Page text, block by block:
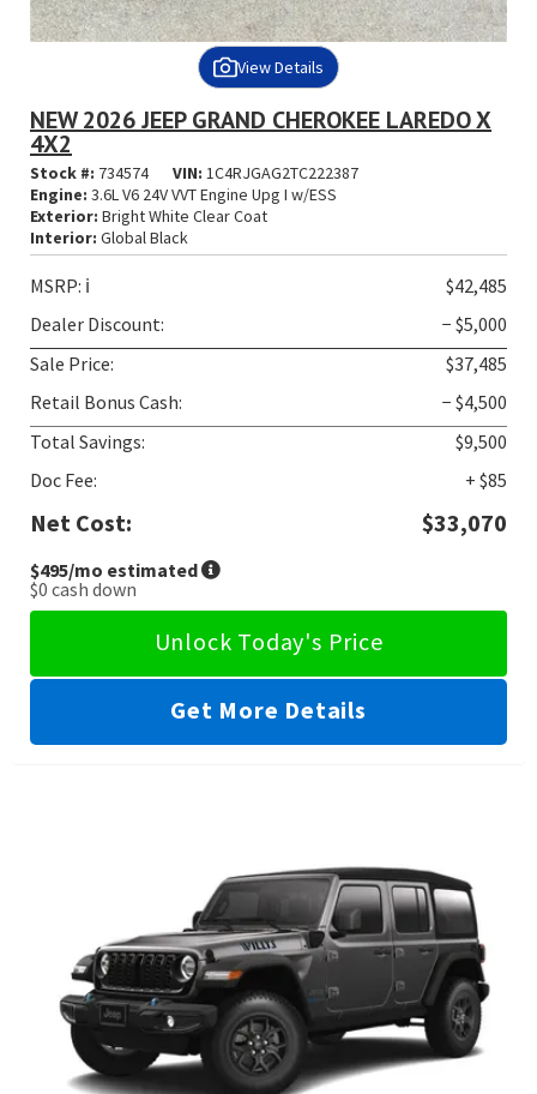
View Details
NEW 2026 JEEP GRAND CHEROKEE LAREDO X
4X2
Stock #: 734574 VIN: 1C4RJGAG2TC222387
Engine: 3.6L V6 24V VVT Engine Upg I w/ESS
Exterior: Bright White Clear Coat
Interior: Global Black
MSRP: ℹ️
$42,485
Dealer Discount:
− $5,000
Sale Price:
$37,485
Retail Bonus Cash:
− $4,500
Total Savings:
$9,500
Doc Fee:
+ $85
Net Cost: $33,070
$495/mo estimated
$0 cash down
Unlock Today's Price
Get More Details